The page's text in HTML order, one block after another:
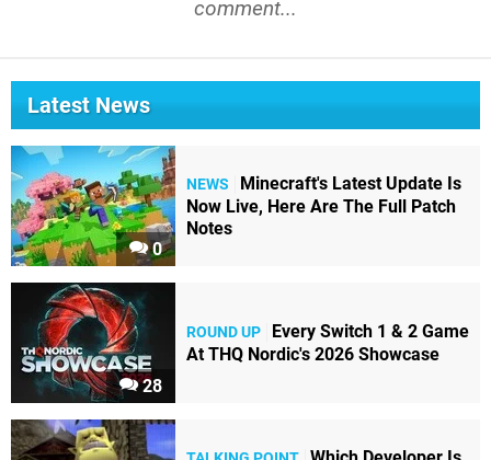
comment...
Latest News
0
NEWS
Minecraft's Latest Update Is
Now Live, Here Are The Full Patch
Notes
28
ROUND UP
Every Switch 1 & 2 Game
At THQ Nordic's 2026 Showcase